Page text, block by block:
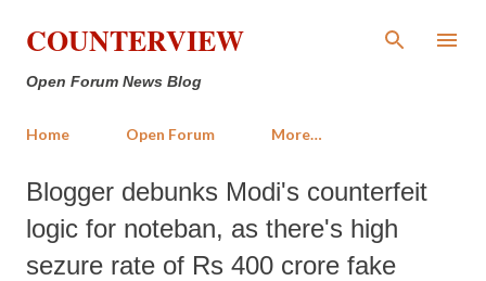
Skip to main content
COUNTERVIEW
Open Forum News Blog
Home Open Forum More…
Blogger debunks Modi's counterfeit
logic for noteban, as there's high
sezure rate of Rs 400 crore fake